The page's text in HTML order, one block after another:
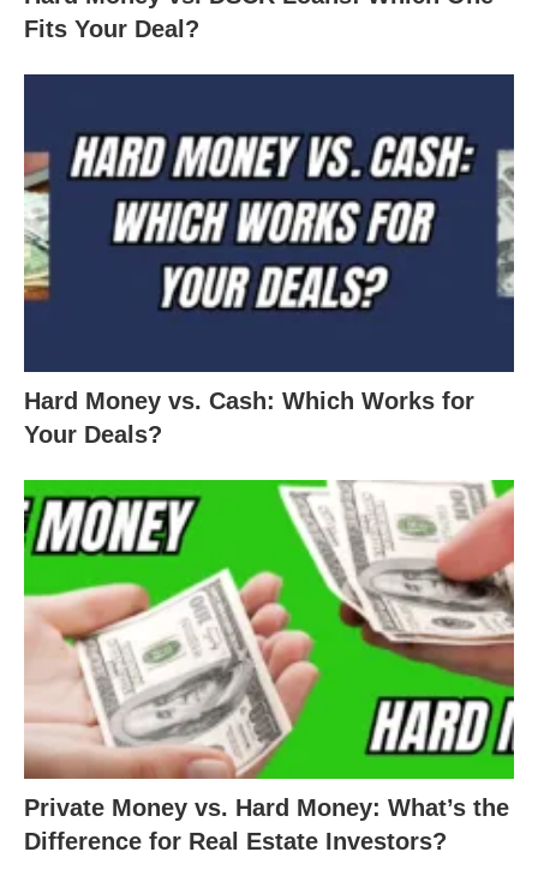
Fits Your Deal?
Hard Money vs. Cash: Which Works for
Your Deals?
Private Money vs. Hard Money: What’s the
Difference for Real Estate Investors?